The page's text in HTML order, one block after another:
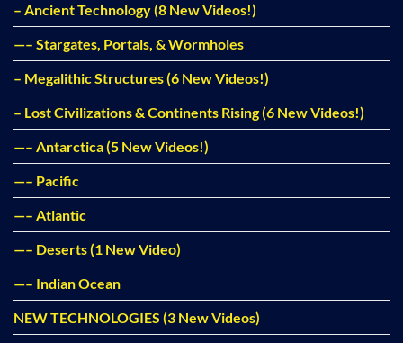
– Ancient Technology (8 New Videos!)
—– Stargates, Portals, & Wormholes
– Megalithic Structures (6 New Videos!)
– Lost Civilizations & Continents Rising (6 New Videos!)
—– Antarctica (5 New Videos!)
—– Pacific
—– Atlantic
—– Deserts (1 New Video)
—– Indian Ocean
NEW TECHNOLOGIES (3 New Videos)